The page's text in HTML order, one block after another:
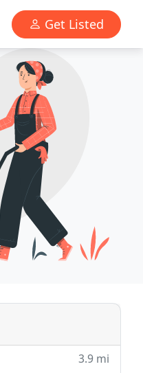
Get Listed
3.9 mi